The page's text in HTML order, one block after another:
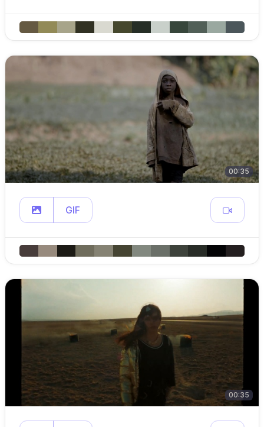
00:35
GIF
00:35